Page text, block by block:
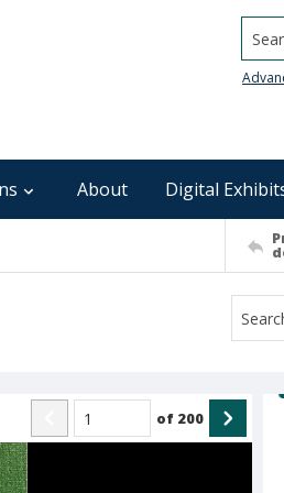
About Digital
of 200